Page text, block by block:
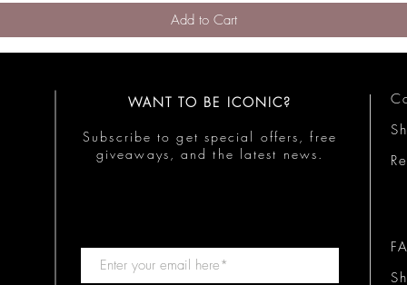
Add to Cart
WANT TO BE ICONIC?
Subscribe to get special offers, free
giveaways, and the latest news.